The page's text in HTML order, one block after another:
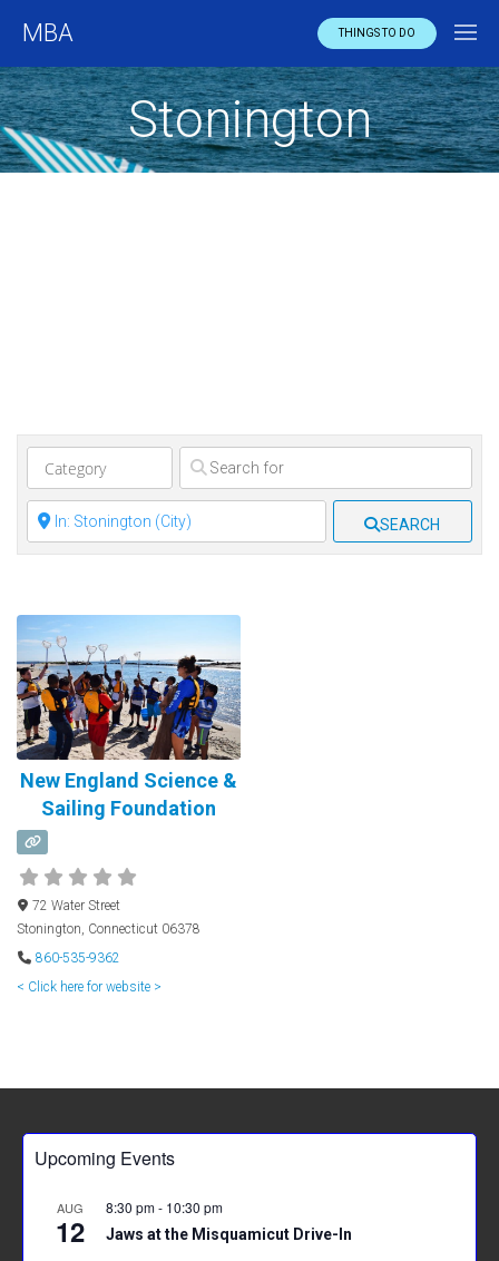
MBA THINGS TO DO
Stonington
Clear field
Clear field SEARCH
New England Science &
Sailing Foundation
72 Water Street
Stonington, Connecticut 06378
860-535-9362
< Click here for website >
Upcoming Events
AUG
12
8:30 pm- 10:30 pm
Jaws at the Misquamicut Drive-In